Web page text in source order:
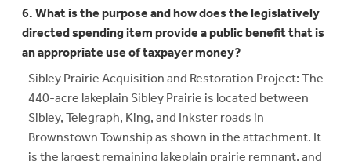
6. What is the purpose and how does the legislatively
directed spending item provide a public benefit that is
an appropriate use of taxpayer money?
Sibley Prairie Acquisition and Restoration Project: The
440-acre lakeplain Sibley Prairie is located between
Sibley, Telegraph, King, and Inkster roads in
Brownstown Township as shown in the attachment. It